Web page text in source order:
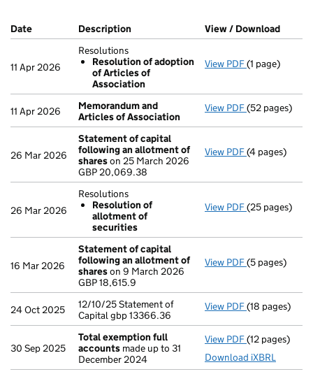
Company Results (links open in a new window)
Date (document was filed at Companies House)
Description (of the document filed at Companies
View / Download
11 Apr 2026
Resolutions
Resolution of adoption
of Articles of
Association
View PDF Resolutions
(1 page)
11 Apr 2026
Memorandum and
Articles of Association
View PDF(52 pages)
26 Mar 2026
Statement of capital
following an allotment of
shareson 25 March 2026
GBP 20,069.38
View PDF Statement of
(4 pages)
26 Mar 2026
Resolutions
Resolution of
allotment of
securities
View PDF Resolutions
(25 pages)
16 Mar 2026
Statement of capital
following an allotment of
shareson 9 March 2026
GBP 18,615.9
View PDF Statement of
(5 pages)
24 Oct 2025
12/10/25 Statement of
Capital gbp 13366.36
View PDF 12/10/25
(18 pages)
30 Sep 2025
Total exemption full
accounts made up to 31
December 2024
View PDF Total
(12 pages)
Download iXBRL